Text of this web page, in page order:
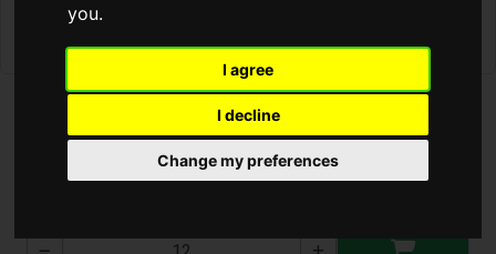
you.
I agree
I decline
Change my preferences
Cirokseprű 5 varrásos
C1400